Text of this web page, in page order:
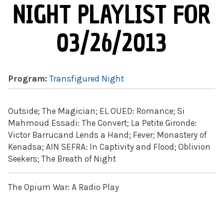
NIGHT PLAYLIST FOR
03/26/2013
Program: Transfigured Night
Outside; The Magician; EL OUED: Romance; Si
Mahmoud Essadi: The Convert; La Petite Gironde:
Victor Barrucand Lends a Hand; Fever; Monastery of
Kenadsa; AIN SEFRA: In Captivity and Flood; Oblivion
Seekers; The Breath of Night
The Opium War: A Radio Play